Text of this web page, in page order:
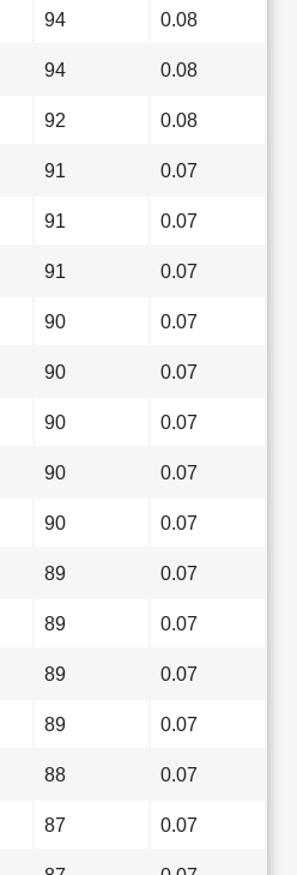
94 0.08
94 0.08
92 0.08
91 0.07
91 0.07
91 0.07
90 0.07
90 0.07
90 0.07
90 0.07
90 0.07
89 0.07
89 0.07
89 0.07
89 0.07
88 0.07
87 0.07